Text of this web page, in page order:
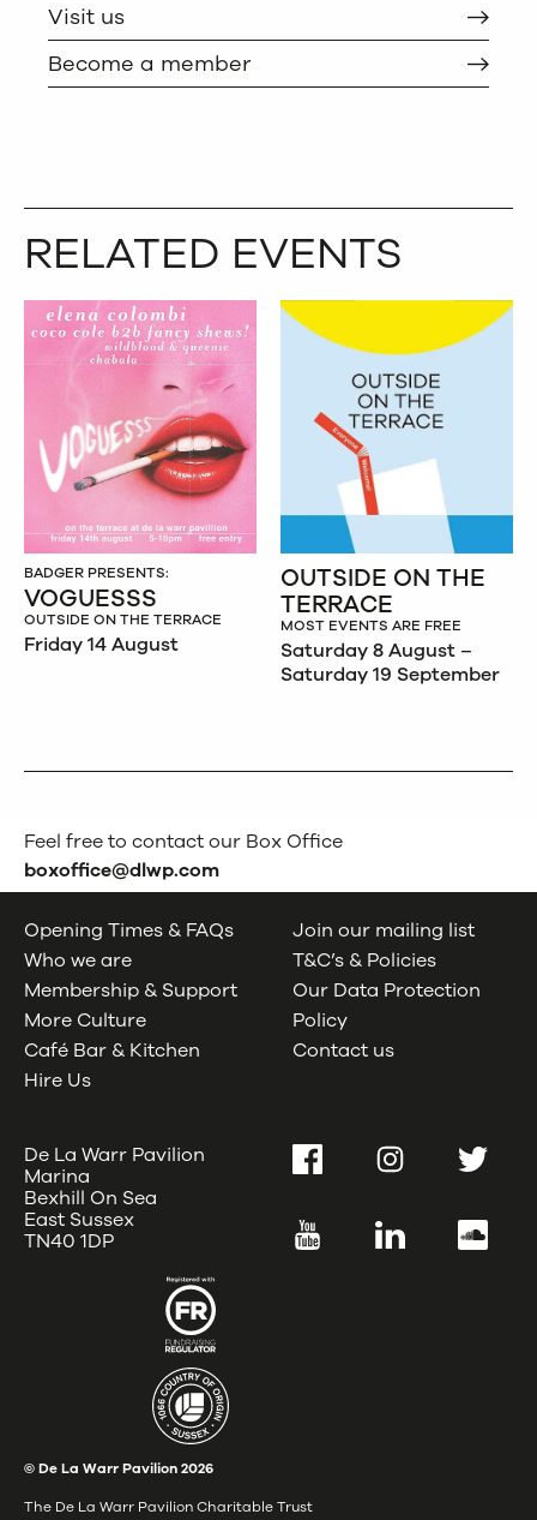
Visit us
Become a member
RELATED EVENTS
BADGER PRESENTS:
VOGUESSS
OUTSIDE ON THE TERRACE
Friday 14 August
OUTSIDE ON THE
TERRACE
MOST EVENTS ARE FREE
Saturday 8 August –
Saturday 19 September
Feel free to contact our Box Office
boxoffice@dlwp.com
Opening Times & FAQs
Who we are
Membership & Support
More Culture
Café Bar & Kitchen
Hire Us
Join our mailing list
T&C’s & Policies
Our Data Protection
Policy
Contact us
De La Warr Pavilion
Marina
Bexhill On Sea
East Sussex
TN40 1DP
FacebookInstagramTwitter
YouTube LinkedIn
© De La Warr Pavilion2026
The De La Warr Pavilion Charitable Trust